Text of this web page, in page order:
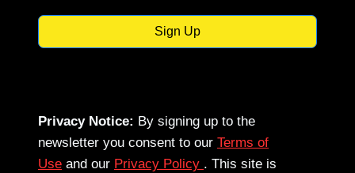
Sign Up
Privacy Notice: By signing up to the
newsletter you consent to our Terms of
Use and our Privacy Policy . This site is